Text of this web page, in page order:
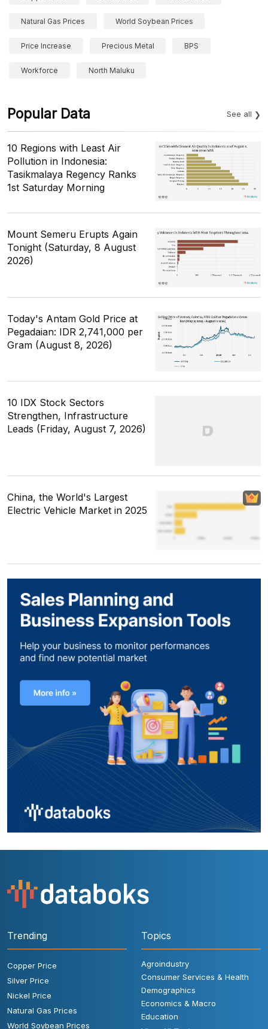
Natural Gas Prices World Soybean Prices
Price Increase Precious Metal BPS
Workforce North Maluku
Popular Data See all
10 Regions with Least Air
Pollution in Indonesia:
Tasikmalaya Regency Ranks
1st Saturday Morning
Mount Semeru Erupts Again
Tonight (Saturday, 8 August
2026)
Today's Antam Gold Price at
Pegadaian: IDR 2,741,000 per
Gram (August 8, 2026)
10 IDX Stock Sectors
Strengthen, Infrastructure
Leads (Friday, August 7, 2026)
China, the World's Largest
Electric Vehicle Market in 2025
Trending
Copper Price
Silver Price
Nickel Price
Natural Gas Prices
World Soybean Prices
Topics
Agroindustry
Consumer Services & Health
Demographics
Economics & Macro
Education